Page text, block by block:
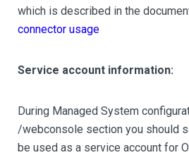
which is described in the
connector usage
Service account information:
During Managed System
/webconsole section you should
be used as a service account for